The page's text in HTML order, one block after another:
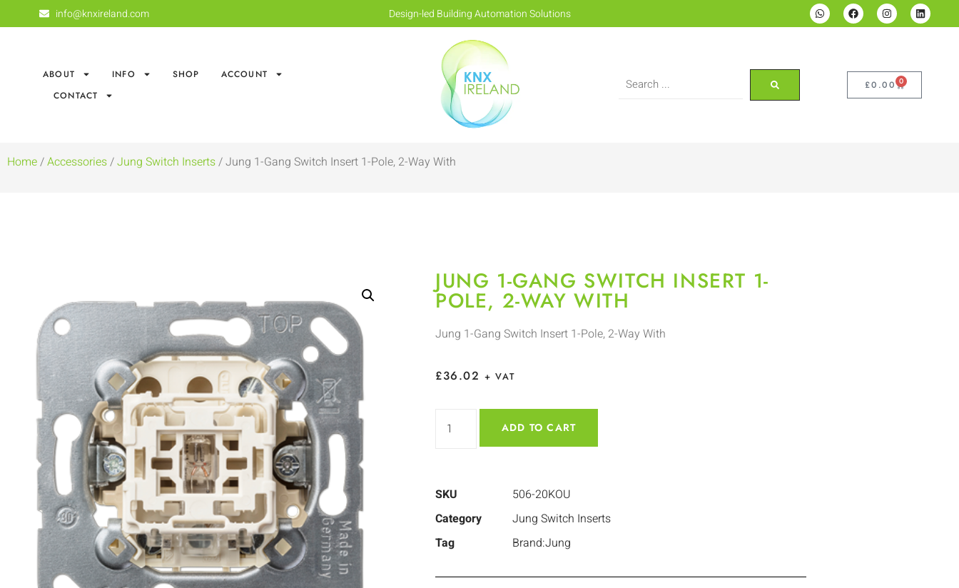
info@knxireland.com Design-led Building Automation Solutions
ABOUT INFO SHOP
ACCOUNT
CONTACT
£0.00 0
Home/Accessories/Jung Switch Inserts/ Jung 1-Gang Switch Insert 1-Pole, 2-Way With
JUNG 1-GANG SWITCH INSERT 1-
POLE, 2-WAY WITH
Jung 1-Gang Switch Insert 1-Pole, 2-Way With
£36.02 + VAT
ADD TO CART
SKU
506-20KOU
Category
Jung Switch Inserts
Tag
Brand:Jung